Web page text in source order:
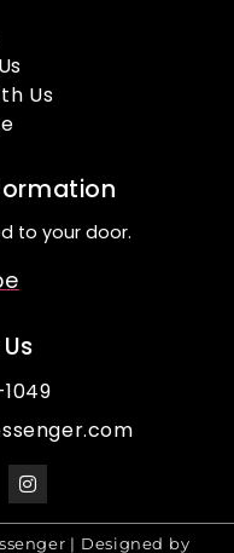
Us
to your door.
| Designed by